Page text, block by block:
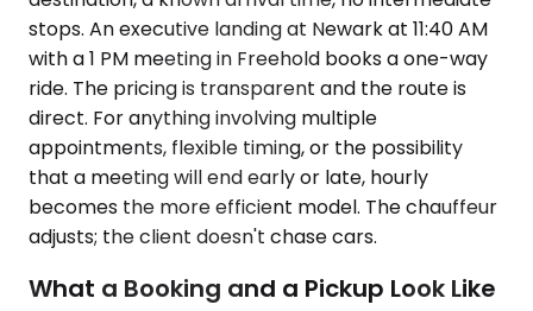
stops. An executive landing at Newark at 11:40 AM
with a 1 PM meeting in Freehold books a one-way
ride. The pricing is transparent and the route is
direct. For anything involving multiple
appointments, flexible timing, or the possibility
that a meeting will end early or late, hourly
becomes the more efficient model. The chauffeur
adjusts; the client doesn't chase cars.
What a Booking and a Pickup Look Like